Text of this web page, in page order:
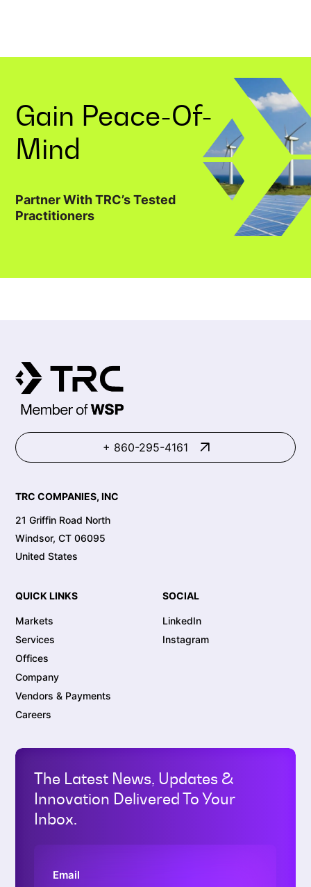
Gain Peace-Of-
Mind
Partner With TRC’s Tested
Practitioners
+ 860-295-4161
TRC COMPANIES, INC
21 Griffin Road North
Windsor, CT 06095
United States
QUICK LINKS
Markets
Services
Offices
Company
Vendors & Payments
Careers
SOCIAL
LinkedIn
Instagram
The Latest News, Updates &
Innovation Delivered To Your
Inbox.